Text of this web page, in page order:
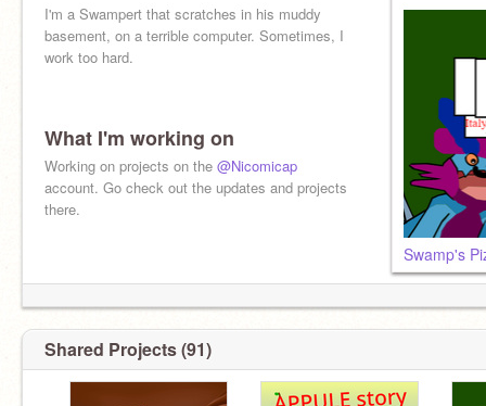
I'm a Swampert that scratches in his muddy
basement, on a terrible computer. Sometimes, I
work too hard.
What I'm working on
Working on projects on the @Nicomicap
account. Go check out the updates and projects
there.
Swamp's
Shared Projects (91)